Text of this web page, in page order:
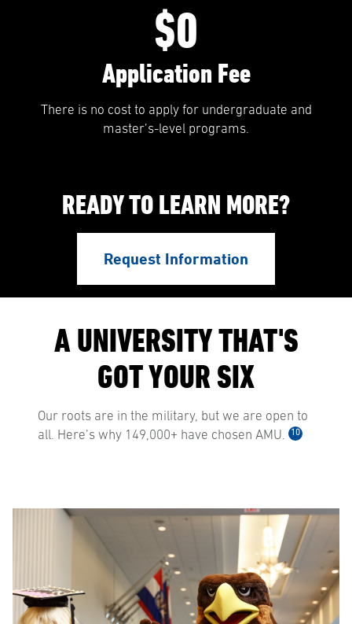
$0
Application Fee
There is no cost to apply for undergraduate and
master’s-level programs.
READY TO LEARN MORE?
Request Information
A UNIVERSITY THAT'S
GOT YOUR SIX
Our roots are in the military, but we are open to
all. Here’s why 149,000+ have chosen AMU.
10